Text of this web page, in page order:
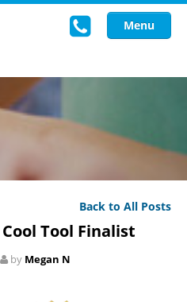
Menu
Back to All Posts
Tool Finalist
by Megan N